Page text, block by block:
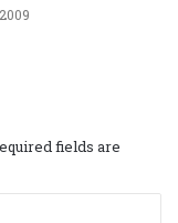
fields are